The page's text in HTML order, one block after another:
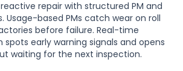
reactive repair with structured PM and
Usage-based PMs catch wear on roll
before failure. Real-time
spots early warning signals and opens
waiting for the next inspection.